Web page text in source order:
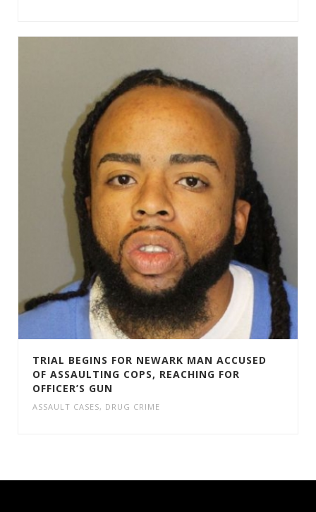
TRIAL BEGINS FOR NEWARK MAN ACCUSED
OF ASSAULTING COPS, REACHING FOR
OFFICER’S GUN
ASSAULT CASES, DRUG CRIME